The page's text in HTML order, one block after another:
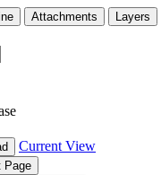
Attachments
Layers
Current View
Page